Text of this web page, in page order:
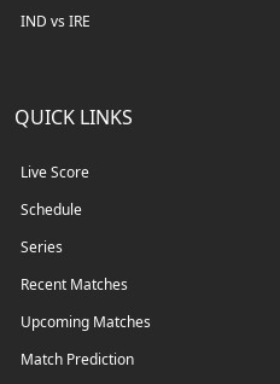
IND vs IRE
QUICK LINKS
Live Score
Schedule
Series
Recent Matches
Upcoming Matches
Match Prediction